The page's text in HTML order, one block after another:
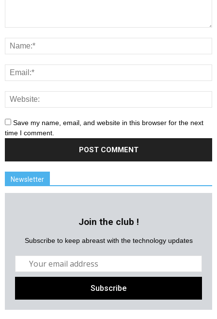
Save my name, email, and website in this browser for the next
time I comment.
Newsletter
Join the club !
Subscribe to keep abreast with the technology updates